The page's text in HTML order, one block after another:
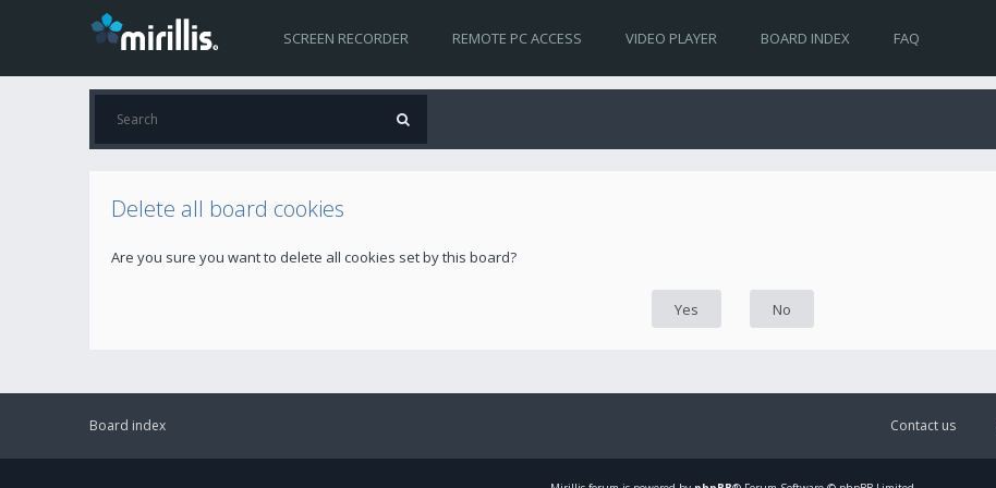
SCREEN RECORDER REMOTE PC ACCESS VIDEO PLAYER BOARD INDEX FAQ
Delete all board cookies
Are you sure you want to delete all cookies set by this board?
Board index Contact us